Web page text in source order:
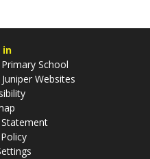
in
School
Juniper Websites